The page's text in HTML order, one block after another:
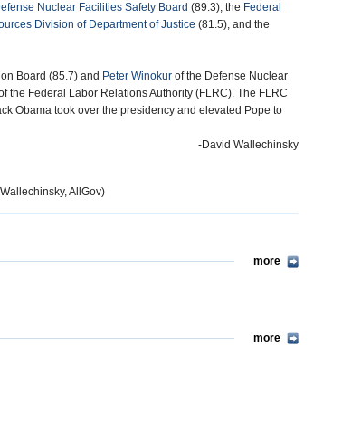
Nuclear Facilities Safety Board (89.3), the Federal
Division of Department of Justice (81.5), and the
Board (85.7) and Peter Winokur of the Defense Nuclear
the Federal Labor Relations Authority (FLRC). The FLRC
Obama took over the presidency and elevated Pope to
-David Wallechinsky
AllGov)
more
more